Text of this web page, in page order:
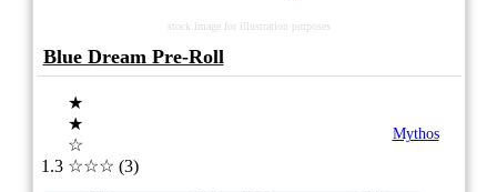
stock image for illustration purposes
Blue Dream Pre-Roll
1.3
★
★
☆
☆☆☆ (3)
Mythos